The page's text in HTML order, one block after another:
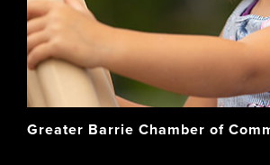
Greater Barrie Chamber of